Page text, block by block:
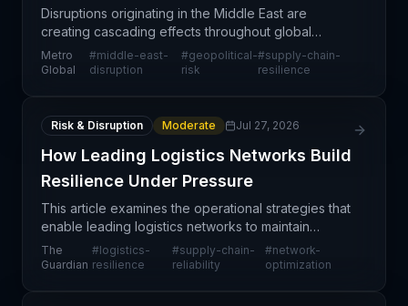
Disruptions originating in the Middle East are
creating cascading effects throughout global
supply chains, affecting multiple trade routes, port
operations, and shipping timelines. The impact
Metro
Global
#middle-east-
disruption
#geopolitical-
risk
#supply-chain-
resilience
Risk & Disruption Moderate Jul 27, 2026
How Leading Logistics Networks Build
Resilience Under Pressure
This article examines the operational strategies that
enable leading logistics networks to maintain
service reliability despite mounting pressures from
demand volatility, infrastructure constraints, a
The
Guardian
#logistics-
resilience
#supply-chain-
reliability
#network-
optimization